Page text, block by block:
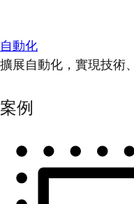
自動化
擴展自動化，實現技術
案例